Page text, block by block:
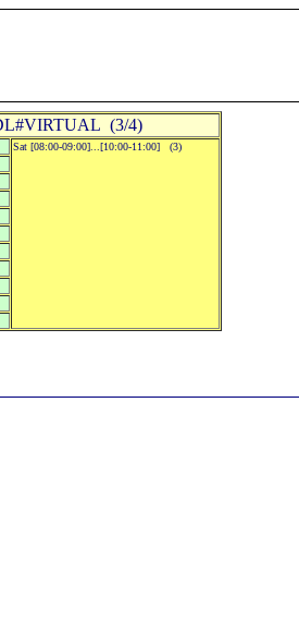
(3/4)
Sat [08:00-09:00]...[10:00-11:00] (3)